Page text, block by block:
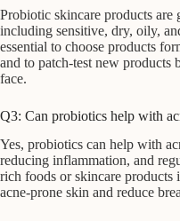
Probiotic skincare products
including sensitive, dry, oily,
essential to choose products
and to patch-test new products
face.
Q3: Can probiotics help with
Yes, probiotics can help with
reducing inflammation, and
rich foods or skincare
acne-prone skin and reduce